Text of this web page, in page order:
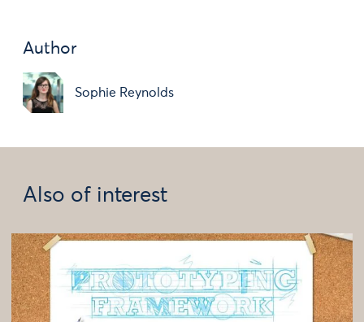
Author
Sophie Reynolds
Also of interest